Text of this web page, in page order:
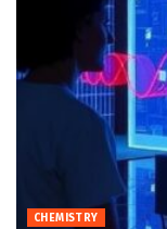
CHEMISTRY